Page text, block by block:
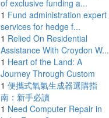
of exclusive funding a...
1 Fund administration expert
services for hedge f...
1 Relied On Residential
Assistance With Croydon W...
1 Heart of the Land: A
Journey Through Custom
1 便攜式氧氣生成器選購指
南：新手必讀
1 Need Computer Repair in